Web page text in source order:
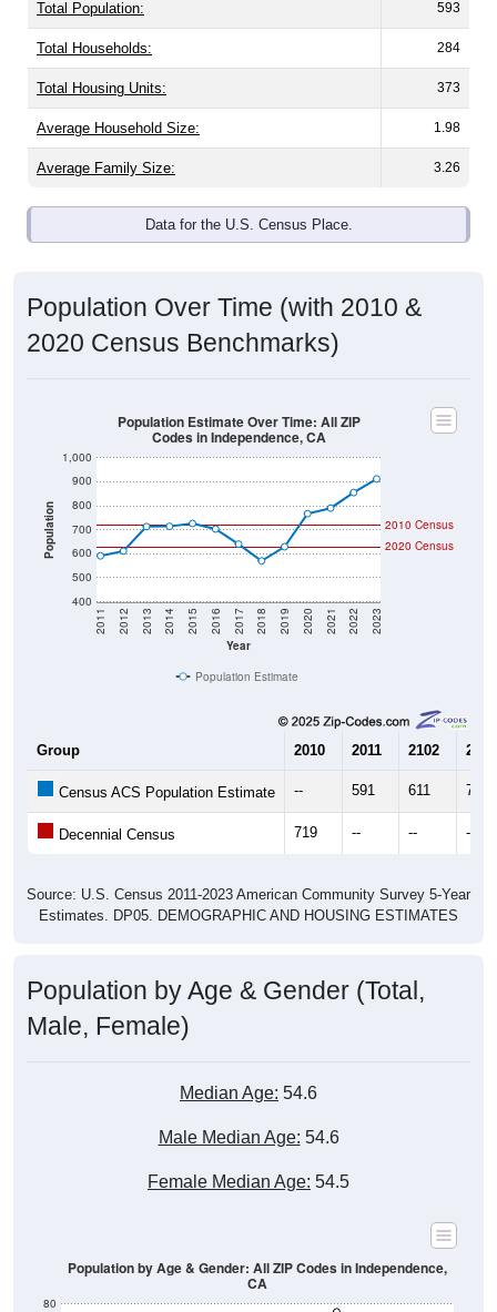
Total Population: 593
Total Households: 284
Total Housing Units: 373
Average Household Size: 1.98
Average Family Size: 3.26
Data for the U.S. Census Place.
Population Over Time (with 2010 &
2020 Census Benchmarks)
Population
400
500
600
700
800
900
1,000
Year
2011 2012 2013 2014 2015 2016 2017 2018 2019 2020 2021 2022 2023
2020 Census
2010 Census
Population Estimate Over Time: All ZIP
Codes in Independence, CA
Population Estimate
Group 2010 2011 2102 2013
Census ACS Population Estimate -- 591 611 713
Decennial Census 719 -- -- --
Source: U.S. Census 2011-2023 American Community Survey 5-Year
Estimates. DP05. DEMOGRAPHIC AND HOUSING ESTIMATES
Population by Age & Gender (Total,
Male, Female)
Median Age: 54.6
Male Median Age: 54.6
Female Median Age: 54.5
80
Population by Age & Gender: All ZIP Codes in Independence,
CA